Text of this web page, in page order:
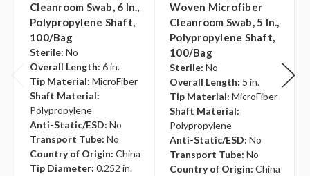
Cleanroom Swab, 6 In.,
Polypropylene Shaft,
100/bag
Sterile: No
Overall Length: 6 in.
Tip Material: MicroFiber
Shaft Material:
Polypropylene
Anti-Static/ESD: No
Transport Tube: No
Country of Origin: China
Tip Diameter: 0.252 in.
Woven Microfiber
Cleanroom Swab, 5 In.,
Polypropylene Shaft,
100/bag
Sterile: No
Overall Length: 5 in.
Tip Material: MicroFiber
Shaft Material:
Polypropylene
Anti-Static/ESD: No
Transport Tube: No
Country of Origin: China